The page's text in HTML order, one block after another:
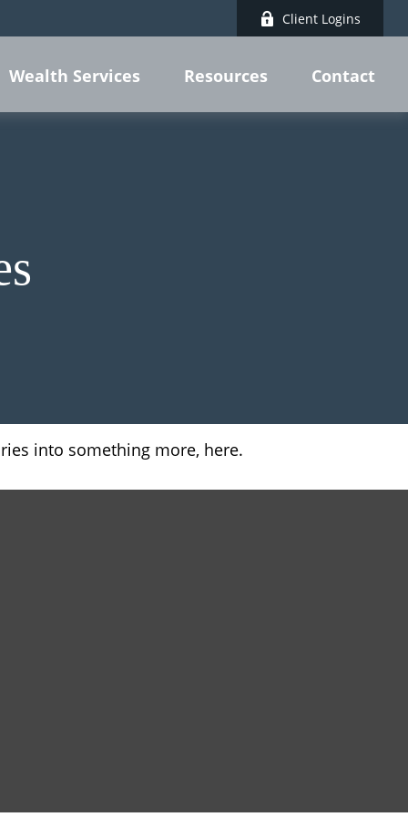
Client Logins
Wealth Services Resources Contact
into something more, here.